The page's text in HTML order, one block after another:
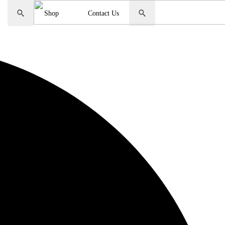
Sale Shop Contact Us